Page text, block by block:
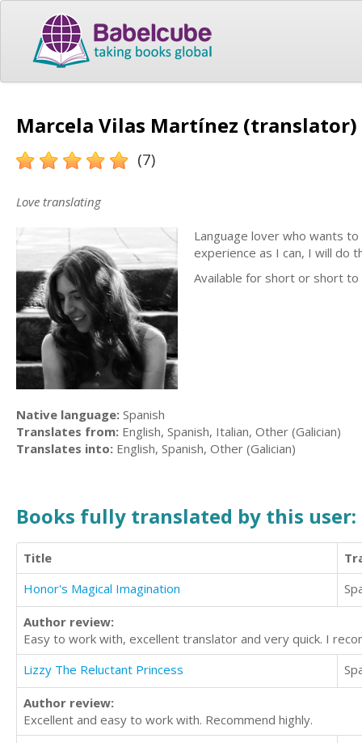
Marcela Vilas Martínez (translator)
(7)
Love translating
Language lover who wants
experience as I can, I will do
Available for short or short
Native language: Spanish
Translates from: English, Spanish, Italian, Other (Galician)
Translates into: English, Spanish, Other (Galician)
Books fully translated by this user:
Title
Honor's Magical Imagination
Author review:
Easy to work with, excellent translator and very quick. I
Lizzy The Reluctant Princess
Author review:
Excellent and easy to work with. Recommend highly.